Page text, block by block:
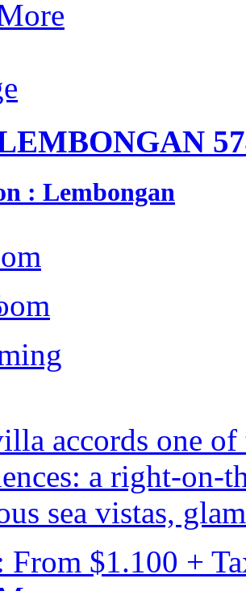
: Lembongan
accords one
a right-on-
sea vistas,
From $1.100 +